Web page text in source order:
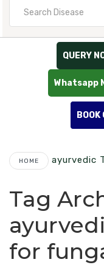
QUERY
Whatsapp
BOOK
HOME Ayurvedic
Tag
for